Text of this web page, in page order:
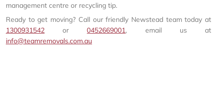
management centre or recycling tip.
Ready to get moving? Call our friendly Newstead team today at
1300931542 or0452669001, email us at
info@teamremovals.com.au